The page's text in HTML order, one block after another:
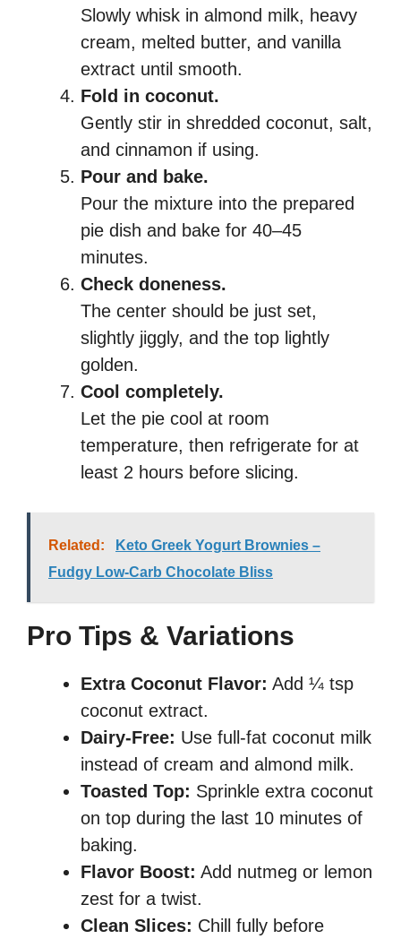
Slowly whisk in almond milk, heavy
cream, melted butter, and vanilla
extract until smooth.
Fold in coconut.
Gently stir in shredded coconut, salt,
and cinnamon if using.
Pour and bake.
Pour the mixture into the prepared
pie dish and bake for 40–45
minutes.
Check doneness.
The center should be just set,
slightly jiggly, and the top lightly
golden.
Cool completely.
Let the pie cool at room
temperature, then refrigerate for at
least 2 hours before slicing.
Related:
Keto Greek Yogurt Brownies –
Fudgy Low-Carb Chocolate Bliss
Pro Tips & Variations
Extra Coconut Flavor: Add ¼ tsp
coconut extract.
Dairy-Free: Use full-fat coconut milk
instead of cream and almond milk.
Toasted Top: Sprinkle extra coconut
on top during the last 10 minutes of
baking.
Flavor Boost: Add nutmeg or lemon
zest for a twist.
Clean Slices: Chill fully before